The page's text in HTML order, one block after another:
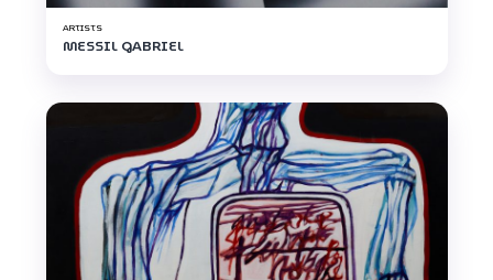
ARTISTS
MESSIL GABRIEL